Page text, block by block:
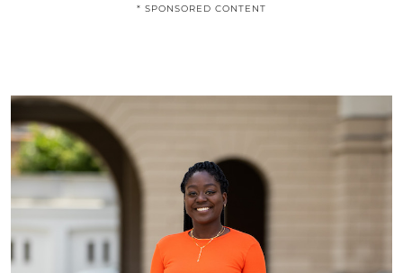
* SPONSORED CONTENT